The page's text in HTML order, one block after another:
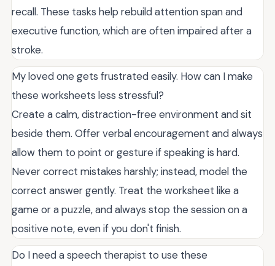
recall. These tasks help rebuild attention span and
executive function, which are often impaired after a
stroke.
My loved one gets frustrated easily. How can I make
these worksheets less stressful?
Create a calm, distraction-free environment and sit
beside them. Offer verbal encouragement and always
allow them to point or gesture if speaking is hard.
Never correct mistakes harshly; instead, model the
correct answer gently. Treat the worksheet like a
game or a puzzle, and always stop the session on a
positive note, even if you don't finish.
Do I need a speech therapist to use these